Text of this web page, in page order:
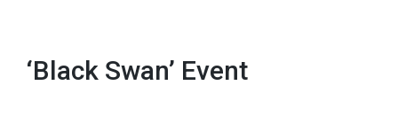
‘Black Swan’ Event